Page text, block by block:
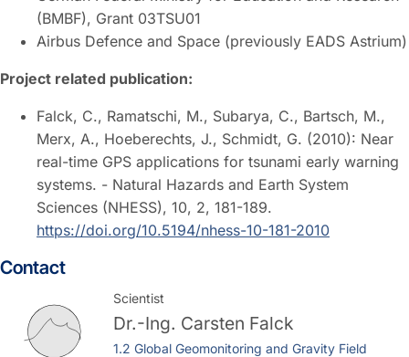
(BMBF), Grant 03TSU01
Airbus Defence and Space (previously EADS Astrium)
Project related publication:
Falck, C., Ramatschi, M., Subarya, C., Bartsch, M.,
Merx, A., Hoeberechts, J., Schmidt, G. (2010): Near
real-time GPS applications for tsunami early warning
systems. - Natural Hazards and Earth System
Sciences (NHESS), 10, 2, 181-189.
https://doi.org/10.5194/nhess-10-181-2010
Contact
Scientist
Dr.-Ing. Carsten Falck
1.2 Global Geomonitoring and Gravity Field